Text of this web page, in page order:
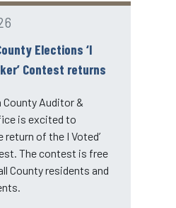
Elections ‘I
Contest returns
Auditor &
is excited to
return of the I Voted’
The contest is free
County residents and